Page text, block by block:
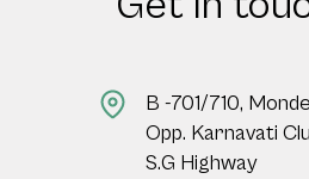
B -701/710,
Opp. Karnavati
S.G Highway